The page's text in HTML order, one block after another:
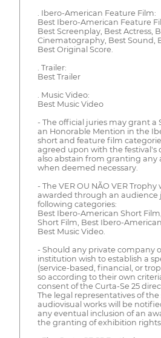
. Ibero-American Feature Film:
Best Ibero-American Feature
Best Screenplay, Best Actress,
Cinematography, Best Sound,
Best Original Score.
. Trailer:
Best Trailer
. Music Video:
Best Music Video
- The official juries may grant a
an Honorable Mention in the
short and feature film
agreed upon with the festival's
also abstain from granting any
when deemed necessary.
- The VER OU NÃO VER Trophy
awarded through an audience
following categories:
Best Ibero-American Short
Short Film, Best Ibero-
Best Music Video.
- Should any private company
institution wish to establish a
(service-based, financial, or
so according to their own
consent of the Curta-Se 25
The legal representatives of the
audiovisual works will be
any eventual inclusion of an
the granting of exhibition rights